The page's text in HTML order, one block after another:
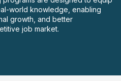
world knowledge, enabling
growth, and better
job market.